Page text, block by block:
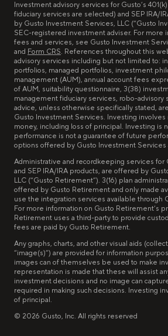
Investment advisory services for Gusto’s
fiduciary services are selected) and SEP IRA/
by Gusto Investment Services, LLC (“Gusto
SEC-registered investment adviser. For more
fees and services, see Gusto Investment
and Form CRS. References throughout this
advisory services including but not limited to:
portfolios, managed portfolios, investment
management (AUM), annual account fees
of AUM, suitability questionnaire, 3(38)
management fiduciary services, robo-advisory
advice, unless otherwise specifically stated,
Gusto Investment Services. Investing involves
money, including loss of principal. Investing is
performance is not a guarantee of future
options offered by Gusto Investment Services
Administrative and recordkeeping services for
and SEP IRA/IRA products, are offered by
LLC (“Gusto Retirement”). 3(16) plan
offered by Gusto Retirement and only made
use the integration services available through
For more information on Gusto Retirement’s
Retirement uses a third-party to provide
fees are paid by Gusto Retirement.
Any graphs, charts, and other visual aids
“image(s)”) are provided for information
images can of themselves be used to make
representation is made that these will assist
investment decisions and no image can
required in making such decisions. Investing
of principal.
© 2026 Gusto, Inc. All rights reserved